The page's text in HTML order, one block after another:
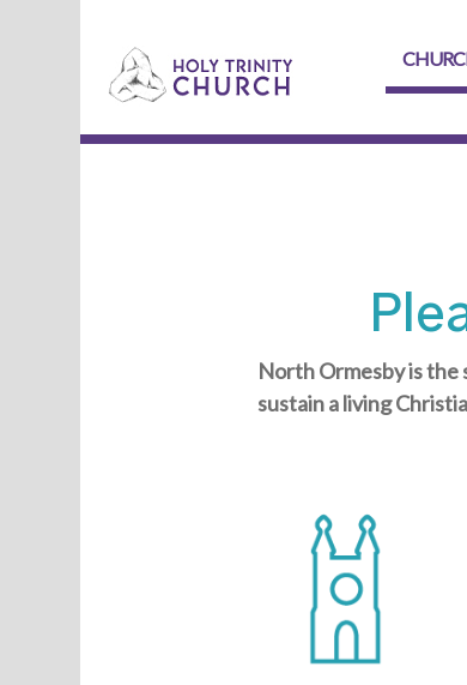
North Ormesby is the
sustain a living